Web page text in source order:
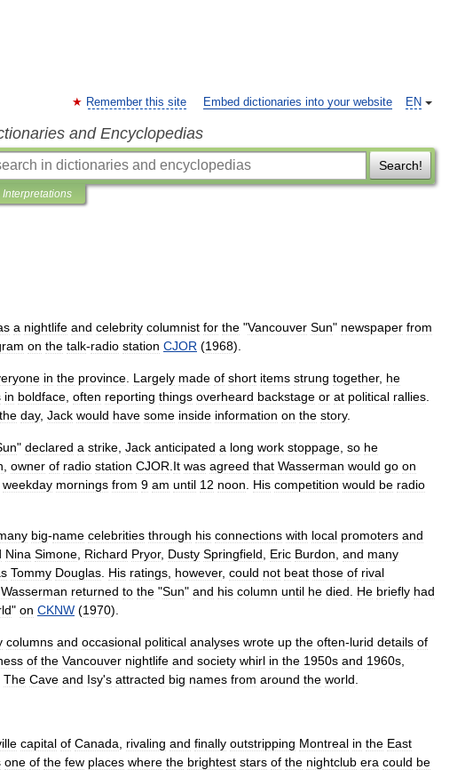
EN
Remember this site Embed dictionaries into your website
and Encyclopedias
Search!
Interpretations
a nightlife and celebrity columnist for the "Vancouver Sun" newspaper from
on the talk-radio station CJOR (1968).
in the province Largely made of short items strung together, he
in boldface often reporting things overheard backstage or at political rallies
the day, Jack would have some inside information on the story.
" declared a strike Jack anticipated a long work stoppage so he
owner of radio station CJOR It was agreed that Wasserman would go on
weekday mornings from 9 am until 12 noon His competition would be radio
big-name celebrities through his connections with local promoters and
Nina Simone Richard Pryor, Dusty Springfield Eric Burdon and many
Tommy Douglas His ratings however, could not beat those of rival
Wasserman returned to the "Sun" and his column until he died He briefly had
" on CKNW (1970).
columns and occasional political analyses wrote up the often-lurid details of
of the Vancouver nightlife and society whirl in the 1950s and 1960s
The Cave and Isy's attracted big names from around the world
capital of Canada rivaling and finally outstripping Montreal in the East
one of the few places where the brightest stars of the nightclub era could be